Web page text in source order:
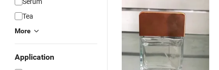
Tea
More
Application